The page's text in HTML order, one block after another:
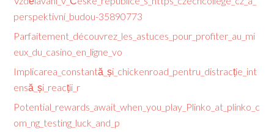
perspektivní_budou-35890773
Parfaitement_découvrez_les_astuces_pour_profiter_au_mi
eux_du_casino_en_ligne_vo
Implicarea_constantă_și_chickenroad_pentru_distracție_int
ensă_și_reacții_r
Potential_rewards_await_when_you_play_Plinko_at_plinko_c
om_ng_testing_luck_and_p